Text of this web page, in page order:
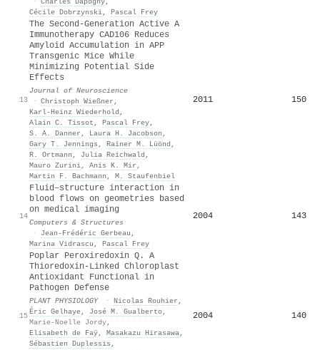
Cécile Dobrzynski, Pascal Frey
13
The Second-Generation Active A
Immunotherapy CAD106 Reduces
Amyloid Accumulation in APP
Transgenic Mice While
Minimizing Potential Side
Effects
Journal of Neuroscience
· Christoph Wießner ,
Karl‐Heinz Wiederhold ,
Alain C. Tissot , Pascal Frey,
S. A. Danner , Laura H. Jacobson ,
Gary T. Jennings , Rainer M. Lüönd ,
R. Ortmann , Julia Reichwald ,
Mauro Zurini, Anis K. Mir ,
Martin F. Bachmann , M. Staufenbiel
2011 150
14
Fluid–structure interaction in
blood flows on geometries based
on medical imaging
Computers & Structures
·
Jean-Frédéric Gerbeau ,
Marina Vidrascu , Pascal Frey
2004 143
15
Poplar Peroxiredoxin Q. A
Thioredoxin-Linked Chloroplast
Antioxidant Functional in
Pathogen Defense
PLANT PHYSIOLOGY · Nicolas Rouhier ,
Éric Gelhaye, José M. Gualberto,
Marie-Noelle Jordy,
Elisabeth de Faÿ, Masakazu Hirasawa,
Sébastien Duplessis ,
2004 140